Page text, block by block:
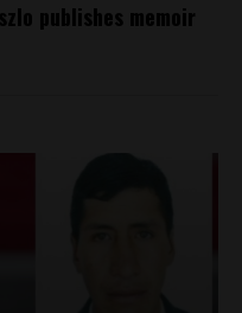
publishes memoir